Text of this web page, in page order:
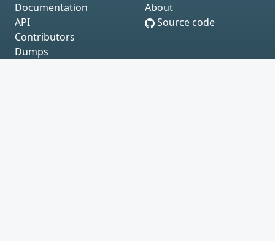
Documentation
API
Contributors
Dumps
About
Source code